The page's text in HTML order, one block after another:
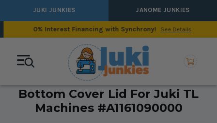
JUKI JUNKIES JANOME JUNKIES
0% Interest Financing with Synchrony! See Details
Bottom Cover Lid For Juki TL
Machines #A1161090000